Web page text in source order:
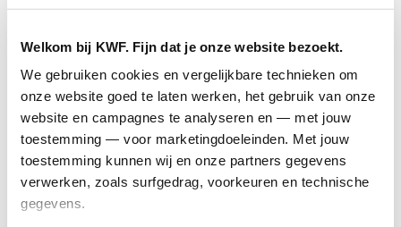
Welkom bij KWF. Fijn dat je onze website bezoekt.
We gebruiken cookies en vergelijkbare technieken om
onze website goed te laten werken, het gebruik van onze
website en campagnes te analyseren en — met jouw
toestemming — voor marketingdoeleinden. Met jouw
toestemming kunnen wij en onze partners gegevens
verwerken, zoals surfgedrag, voorkeuren en technische
gegevens.
1. Register:Sign up and receive a personal
2. Create a team:Go to your dashboard,
select "Create a team" and follow the steps.